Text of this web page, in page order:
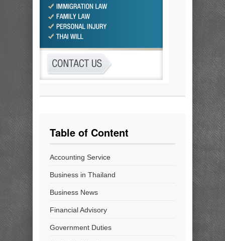
Table of Content
Accounting Service
Business in Thailand
Business News
Financial Advisory
Government Duties